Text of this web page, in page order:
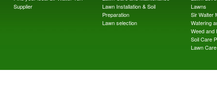
Supplier
Lawn Installation & Soil
Preparation
Lawn selection
Lawns
Sir Walter
Watering
Weed and
Soil Care
Lawn